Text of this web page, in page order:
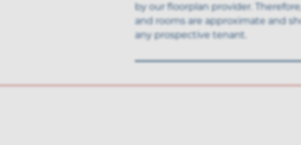
by our floorplan provider.
and rooms are approximate and
any prospective tenant.